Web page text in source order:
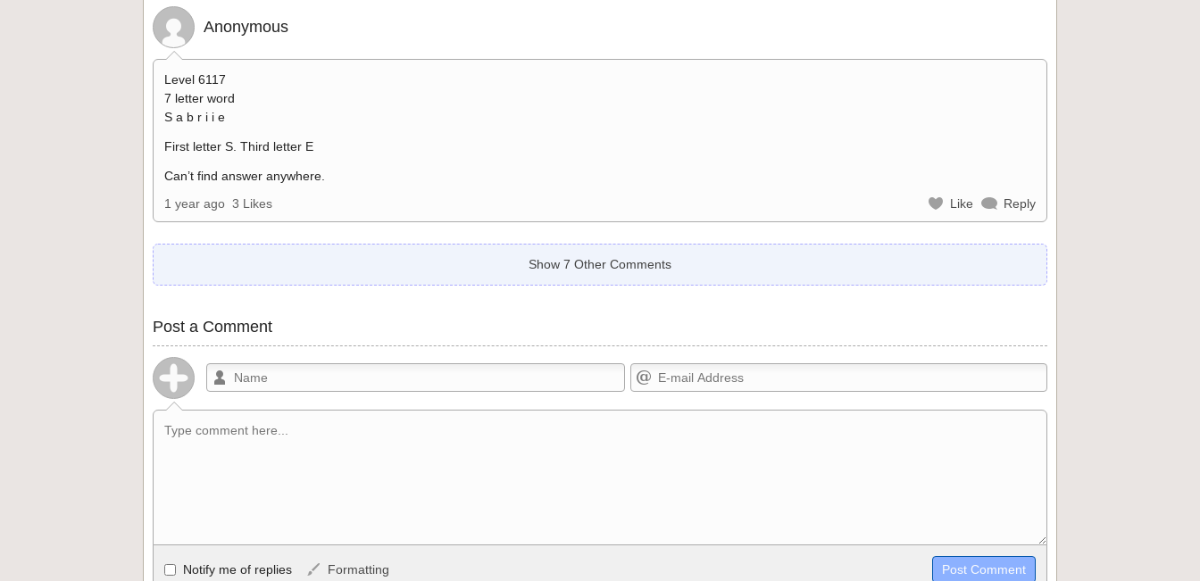
Anonymous
Level 6117
7 letter word
S a b r i i e
First letter S. Third letter E
Can’t find answer anywhere.
1 year ago 3 Likes Like Reply
Show 7 Other Comments
Post a Comment
Allowed HTML
Notify me of replies Formatting